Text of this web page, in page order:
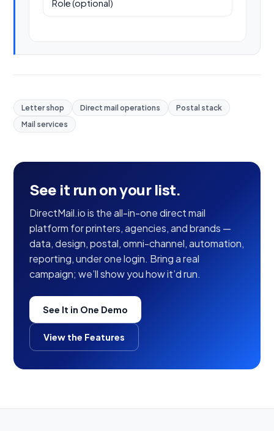
Letter shop Direct mail operations
Postal stack
Mail services
See it run on your list.
DirectMail.io is the all-in-one direct mail
platform for printers, agencies, and brands —
data, design, postal, omni-channel, automation,
reporting, under one login. Bring a real
campaign; we’ll show you how it’d run.
See It in One Demo
View the Features